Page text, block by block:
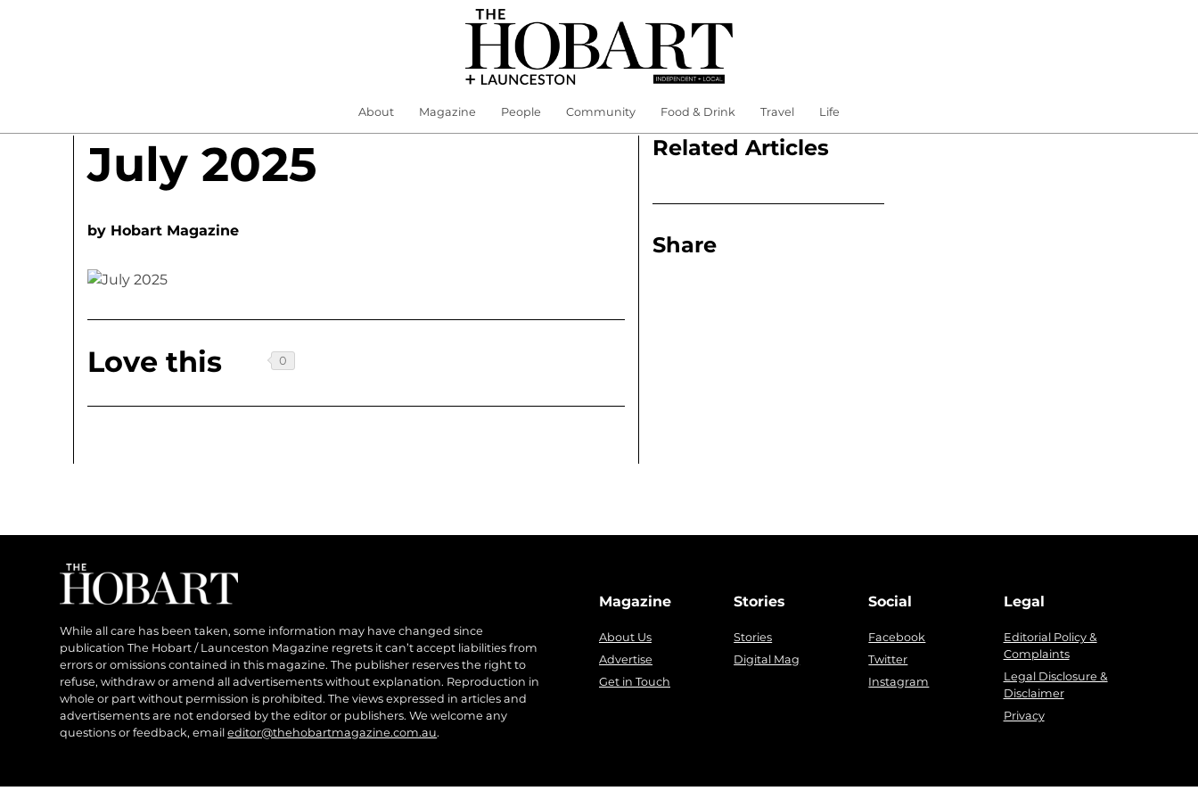
About Magazine People Community Food & Drink Travel Life
July 2025
by Hobart Magazine
Love this
Related Articles
Share
While all care has been taken, some information may have changed since
publication The Hobart / Launceston Magazine regrets it can’t accept liabilities from
errors or omissions contained in this magazine. The publisher reserves the right to
refuse, withdraw or amend all advertisements without explanation. Reproduction in
whole or part without permission is prohibited. The views expressed in articles and
advertisements are not endorsed by the editor or publishers. We welcome any
questions or feedback, emaileditor@thehobartmagazine.com.au.
Magazine
About Us
Advertise
Get in Touch
Stories
Stories
Digital Mag
Social
Facebook
Twitter
Instagram
Legal
Editorial Policy &
Complaints
Legal Disclosure &
Disclaimer
Privacy